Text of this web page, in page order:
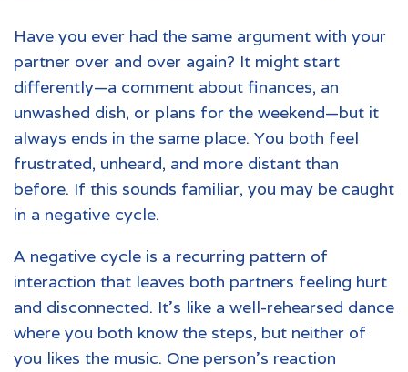
Have you ever had the same argument with your
partner over and over again? It might start
differently—a comment about finances, an
unwashed dish, or plans for the weekend—but it
always ends in the same place. You both feel
frustrated, unheard, and more distant than
before. If this sounds familiar, you may be caught
in a negative cycle.
A negative cycle is a recurring pattern of
interaction that leaves both partners feeling hurt
and disconnected. It's like a well-rehearsed dance
where you both know the steps, but neither of
you likes the music. One person's reaction